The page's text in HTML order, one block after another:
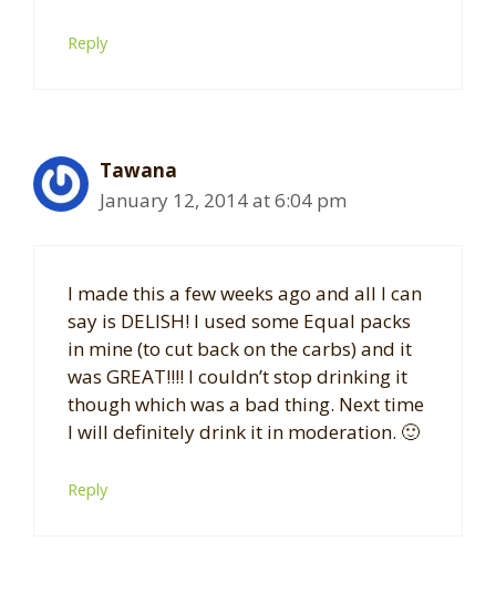
Reply
Tawana
January 12, 2014 at 6:04 pm
I made this a few weeks ago and all I can
say is DELISH! I used some Equal packs
in mine (to cut back on the carbs) and it
was GREAT!!!! I couldn’t stop drinking it
though which was a bad thing. Next time
I will definitely drink it in moderation. 🙂
Reply